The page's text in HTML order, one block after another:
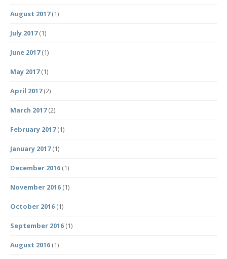
August 2017(1)
July 2017(1)
June 2017(1)
May 2017(1)
April 2017(2)
March 2017(2)
February 2017(1)
January 2017(1)
December 2016 (1)
November 2016 (1)
October 2016 (1)
September 2016 (1)
August 2016 (1)